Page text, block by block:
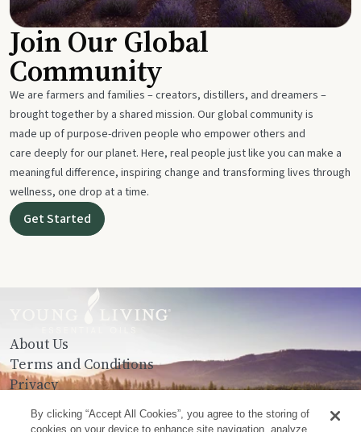
Join Our Global
Community
We are farmers and families – creators, distillers, and dreamers –
brought together by a shared mission. Our global community is
made up of purpose-driven people who empower others and
care deeply for our planet. Here, real people just like you can make a
meaningful difference, inspiring change and transforming lives through
wellness, one drop at a time.
Get Started
About Us
Terms and Conditions
Privacy
Contact Us
By clicking “Accept All Cookies”, you agree to the storing of
cookies on your device to enhance site navigation, analyze